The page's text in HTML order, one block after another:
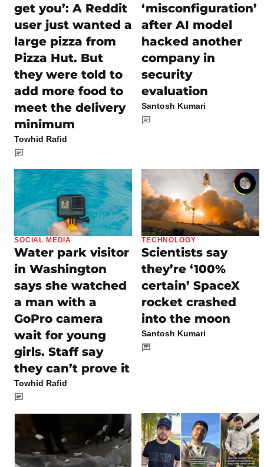
get you’: A Reddit
user just wanted a
large pizza from
Pizza Hut. But
they were told to
add more food to
meet the delivery
minimum
Towhid Rafid
‘misconfiguration’
after AI model
hacked another
company in
security
evaluation
Santosh Kumari
SOCIAL MEDIA
Water park visitor
in Washington
says she watched
a man with a
GoPro camera
wait for young
girls. Staff say
they can’t prove it
Towhid Rafid
TECHNOLOGY
Scientists say
they’re ‘100%
certain’ SpaceX
rocket crashed
into the moon
Santosh Kumari